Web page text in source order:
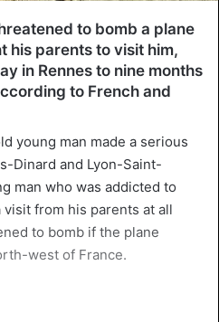
to bomb a plane
his parents to visit him,
in Rennes to nine months
to French and
young man made a serious
Dinard and Lyon-Saint-
man who was addicted to
from his parents at all
to bomb if the plane
west of France.